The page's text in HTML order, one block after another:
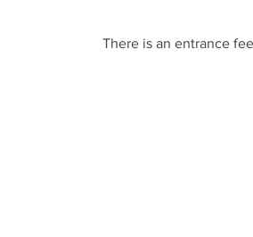
There is an entrance